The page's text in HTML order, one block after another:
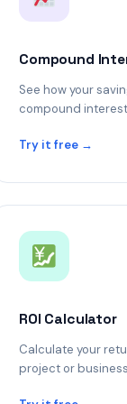
Compound
See how your
compound
Try it free →
ROI Calculator
Calculate your
project or